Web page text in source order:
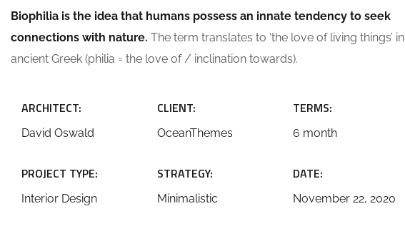
Biophilia is the idea that humans possess an innate tendency to seek
connections with nature. The term translates to ‘the love of living things’ in
ancient Greek (philia = the love of / inclination towards).
ARCHITECT:
David Oswald
PROJECT TYPE:
Interior Design
CLIENT:
OceanThemes
STRATEGY:
Minimalistic
TERMS:
6 month
DATE:
November 22, 2020